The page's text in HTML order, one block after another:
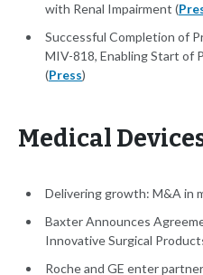
with Renal Impairment (
Successful Completion of
MIV-818, Enabling Start of
(Press)
Medical
Delivering growth: M&A in
Baxter Announces
Innovative Surgical
Roche and GE enter